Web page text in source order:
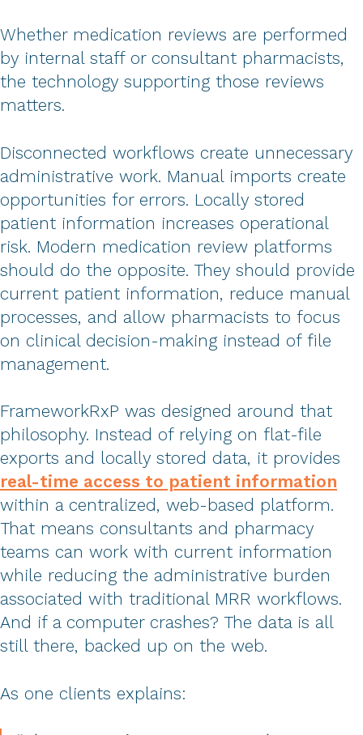
Whether medication reviews are performed
by internal staff or consultant pharmacists,
the technology supporting those reviews
matters.
Disconnected workflows create unnecessary
administrative work. Manual imports create
opportunities for errors. Locally stored
patient information increases operational
risk. Modern medication review platforms
should do the opposite. They should provide
current patient information, reduce manual
processes, and allow pharmacists to focus
on clinical decision-making instead of file
management.
FrameworkRxP was designed around that
philosophy. Instead of relying on flat-file
exports and locally stored data, it provides
real-time access to patient information
within a centralized, web-based platform.
That means consultants and pharmacy
teams can work with current information
while reducing the administrative burden
associated with traditional MRR workflows.
And if a computer crashes? The data is all
still there, backed up on the web.
As one clients explains: